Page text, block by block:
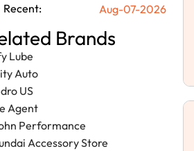
Recent:
Aug-07-2026
Brands
Lube
Auto
US
Agent
Performance
Accessory Store